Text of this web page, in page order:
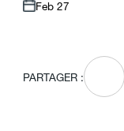
Feb 27
PARTAGER :